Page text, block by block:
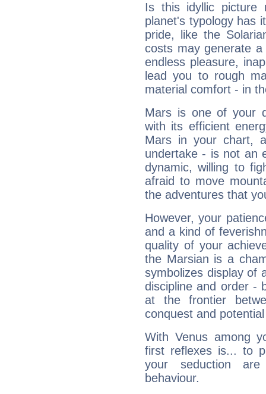
Is this idyllic picture
planet's typology has
pride, like the
costs may generate
endless pleasure,
lead you to rough
material comfort - in
Mars is one of your
with its efficient
Mars in your chart,
undertake - is not an
dynamic, willing to
afraid to move
the adventures that
However, your
and a kind of
quality of your
the Marsian is a
symbolizes display of
discipline and order -
at the frontier
conquest and
With Venus among
first reflexes is... to
your seduction
behaviour.